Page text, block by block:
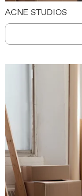
ACNE STUDIOS